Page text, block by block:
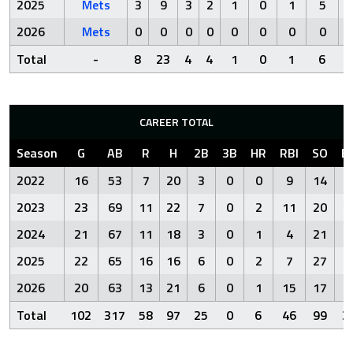
2025 Mets 3 9 3 2 1 0 1 5
2026
Mets 0 0 0 0 0 0 0 0
Total
- 8 23 4 4 1 0 1 6
CAREER TOTAL
Season G AB R H 2B 3B HR RBI SO
2022
16 53 7 20 3 0 0 9 14
2023
23 69 11 22 7 0 2 11 20
2024
21 67 11 18 3 0 1 4 21
2025
22 65 16 16 6 0 2 7 27
2026
20 63 13 21 6 0 1 15 17
Total
102 317 58 97 25 0 6 46 99